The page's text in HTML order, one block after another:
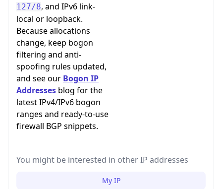
127/8, and IPv6 link-
local or loopback.
Because allocations
change, keep bogon
filtering and anti-
spoofing rules updated,
and see our Bogon IP
Addresses blog for the
latest IPv4/IPv6 bogon
ranges and ready-to-use
firewall BGP snippets.
You might be interested in other IP addresses
My IP